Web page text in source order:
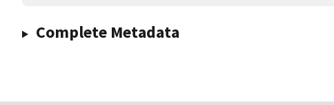
Complete Metadata